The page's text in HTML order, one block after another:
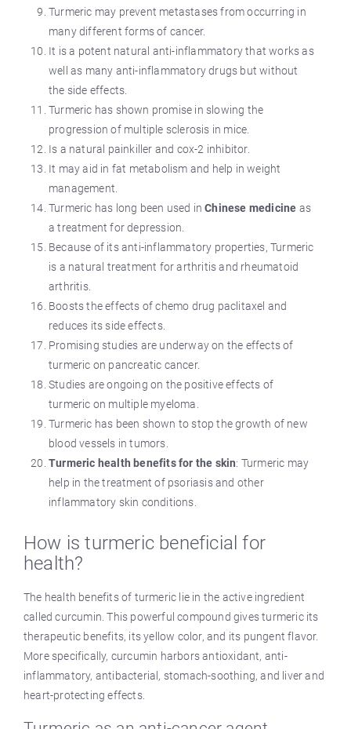
Turmeric may prevent metastases from occurring in
many different forms of cancer.
It is a potent natural anti-inflammatory that works as
well as many anti-inflammatory drugs but without
the side effects.
Turmeric has shown promise in slowing the
progression of multiple sclerosis in mice.
Is a natural painkiller and cox-2 inhibitor.
It may aid in fat metabolism and help in weight
management.
Turmeric has long been used inChinese medicine as
a treatment for depression.
Because of its anti-inflammatory properties, Turmeric
is a natural treatment for arthritis and rheumatoid
arthritis.
Boosts the effects of chemo drug paclitaxel and
reduces its side effects.
Promising studies are underway on the effects of
turmeric on pancreatic cancer.
Studies are ongoing on the positive effects of
turmeric on multiple myeloma.
Turmeric has been shown to stop the growth of new
blood vessels in tumors.
Turmeric health benefits for the skin: Turmeric may
help in the treatment of psoriasis and other
inflammatory skin conditions.
How is turmeric beneficial for
health?
The health benefits of turmeric lie in the active ingredient
called curcumin. This powerful compound gives turmeric its
therapeutic benefits, its yellow color, and its pungent flavor.
More specifically, curcumin harbors antioxidant, anti-
inflammatory, antibacterial, stomach-soothing, and liver and
heart-protecting effects.